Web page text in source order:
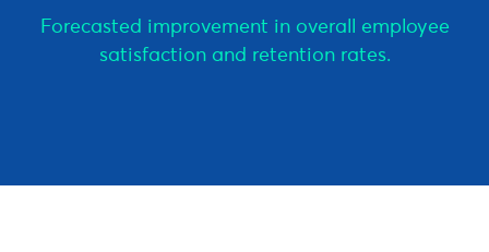
Forecasted improvement in overall employee
satisfaction and retention rates.